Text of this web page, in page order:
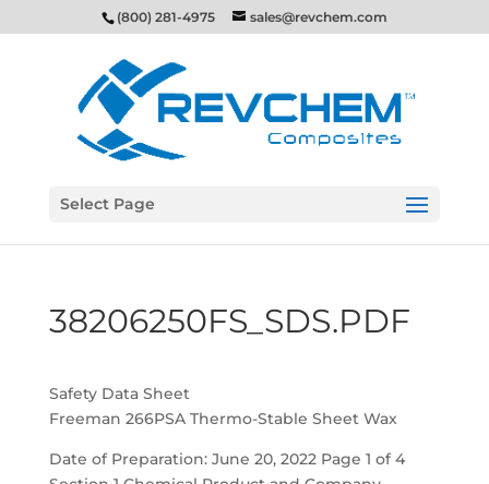
(800) 281-4975 sales@revchem.com
Select Page
38206250FS_SDS.PDF
Safety Data Sheet
Freeman 266PSA Thermo-Stable Sheet Wax
Date of Preparation: June 20, 2022 Page 1 of 4